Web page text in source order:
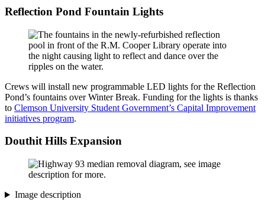
Reflection Pond Fountain Lights
Crews will install new programmable LED lights for the Reflection
Pond’s fountains over Winter Break. Funding for the lights is thanks
to Clemson University Student Government’s Capital Improvement
initiatives program.
Douthit Hills Expansion
Image description